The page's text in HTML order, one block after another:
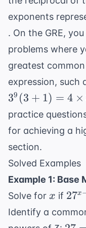
exponents
. On the GRE,
problems where
greatest
expression, such
39 (3 + 1) = 4 ×
practice
for achieving a
section.
Solved Examples
Example 1: Base
Solve for x
x if
1}
27x
Identify a